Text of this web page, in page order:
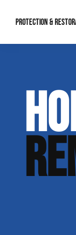
PROTECTION &
Water
Home